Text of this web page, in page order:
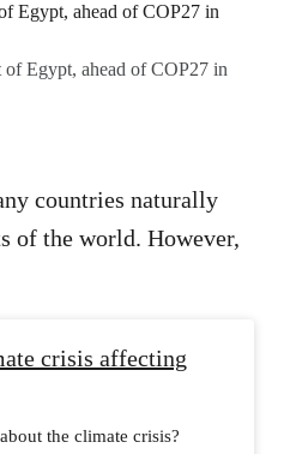
of Egypt, ahead of COP27 in
countries naturally
of the world. However,
crisis affecting
the climate crisis?